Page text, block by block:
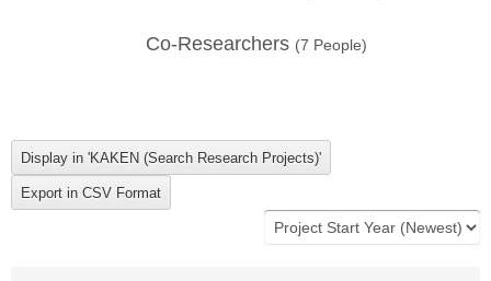
Co-Researchers (7 People)